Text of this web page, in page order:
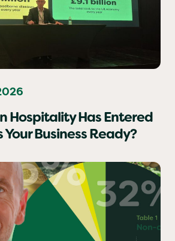
Hospitality Has Entered